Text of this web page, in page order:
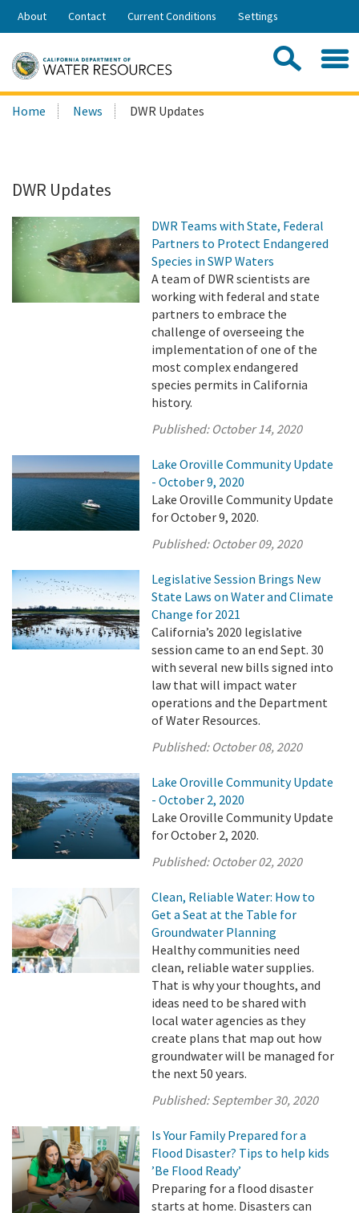
Skip
Share:
About Contact Current Conditions Settings
Search
this
Home News DWR Updates
DWR Updates
DWR Teams with State, Federal
Partners to Protect Endangered
Species in SWP Waters
A team of DWR scientists are
working with federal and state
partners to embrace the
challenge of overseeing the
implementation of one of the
most complex endangered
species permits in California
history.
Published: October 14, 2020
Lake Oroville Community Update
- October 9, 2020
Lake Oroville Community Update
for October 9, 2020.
Published: October 09, 2020
Legislative Session Brings New
State Laws on Water and Climate
Change for 2021
California’s 2020 legislative
session came to an end Sept. 30
with several new bills signed into
law that will impact water
operations and the Department
of Water Resources.
Published: October 08, 2020
Lake Oroville Community Update
- October 2, 2020
Lake Oroville Community Update
for October 2, 2020.
Published: October 02, 2020
Clean, Reliable Water: How to
Get a Seat at the Table for
Groundwater Planning
Healthy communities need
clean, reliable water supplies.
That is why your thoughts, and
ideas need to be shared with
local water agencies as they
create plans that map out how
groundwater will be managed for
the next 50 years.
Published:September 30, 2020
Is Your Family Prepared for a
Flood Disaster? Tips to help kids
’Be Flood Ready’
Preparing for a flood disaster
starts at home. Disasters can